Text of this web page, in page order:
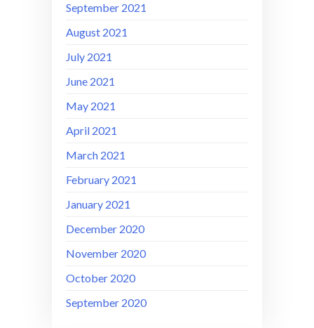
September 2021
August 2021
July 2021
June 2021
May 2021
April 2021
March 2021
February 2021
January 2021
December 2020
November 2020
October 2020
September 2020